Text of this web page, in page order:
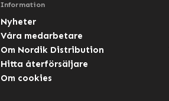
Information
Nyheter
Våra medarbetare
Om Nordik Distribution
Hitta återförsäljare
Om cookies